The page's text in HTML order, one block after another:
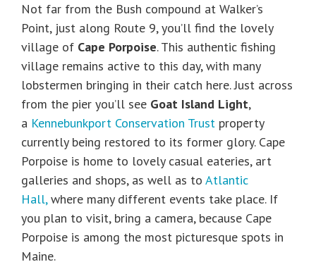
Not far from the Bush compound at Walker’s
Point, just along Route 9, you’ll find the lovely
village of Cape Porpoise. This authentic fishing
village remains active to this day, with many
lobstermen bringing in their catch here. Just across
from the pier you’ll see Goat Island Light,
a Kennebunkport Conservation Trust property
currently being restored to its former glory. Cape
Porpoise is home to lovely casual eateries, art
galleries and shops, as well as to Atlantic
Hall,where many different events take place. If
you plan to visit, bring a camera, because Cape
Porpoise is among the most picturesque spots in
Maine.